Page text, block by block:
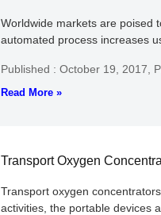
Worldwide markets are poised
automated process increases
Published : October 19, 2017,
Read More »
Transport Oxygen
Transport oxygen
activities, the portable devices